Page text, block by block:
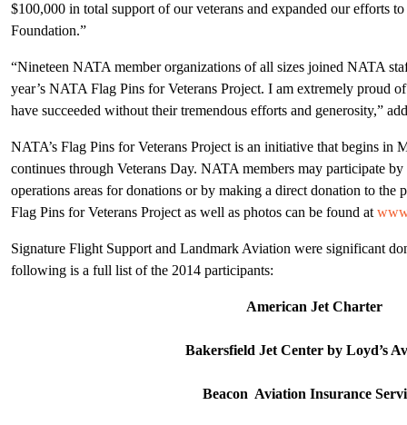
$100,000 in total support of our veterans and expanded our efforts
Foundation.”
“Nineteen NATA member organizations of all sizes joined NATA
year’s NATA Flag Pins for Veterans Project. I am extremely proud
have succeeded without their tremendous efforts and generosity,”
NATA’s Flag Pins for Veterans Project is an initiative that begins in
continues through Veterans Day. NATA members may participate
operations areas for donations or by making a direct donation to the
Flag Pins for Veterans Project as well as photos can be found at
Signature Flight Support and Landmark Aviation were significant
following is a full list of the 2014 participants:
American Jet Charter
Bakersfield Jet Center by Loyd’s
Beacon Aviation Insurance